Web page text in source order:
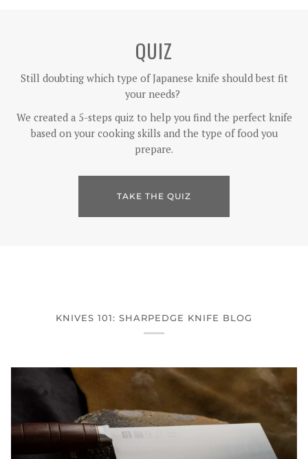
QUIZ
Still doubting which type of Japanese knife should best fit
your needs?
We created a 5-steps quiz to help you find the perfect knife
based on your cooking skills and the type of food you
prepare.
TAKE THE QUIZ
KNIVES 101: SHARPEDGE KNIFE BLOG